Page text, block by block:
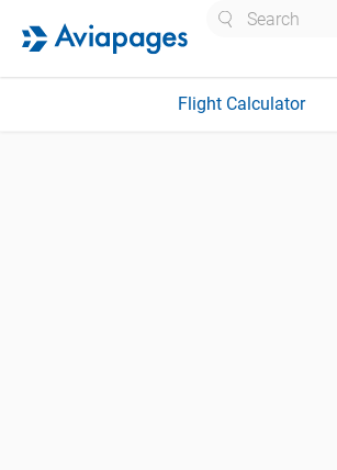
Flight Calculator